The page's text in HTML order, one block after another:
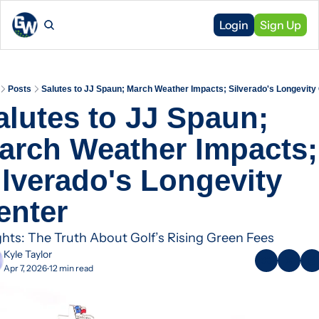
Login Sign Up
Posts Salutes to JJ Spaun; March Weather Impacts; Silverado's Longevity
to JJ Spaun;
Weather Impacts;
Longevity
The Truth About Golf’s Rising Green Fees
Kyle Taylor
Apr 7, 2026•12 min read